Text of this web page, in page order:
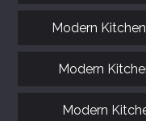
Modern
Modern
Modern